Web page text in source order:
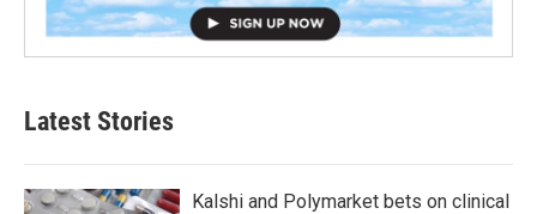
Latest Stories
Kalshi and Polymarket bets on clinical